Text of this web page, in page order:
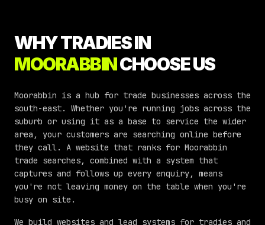
WHY TRADIES IN
MOORABBINCHOOSE US
Moorabbin is a hub for trade businesses across the
south-east. Whether you're running jobs across the
suburb or using it as a base to service the wider
area, your customers are searching online before
they call. A website that ranks for Moorabbin
trade searches, combined with a system that
captures and follows up every enquiry, means
you're not leaving money on the table when you're
busy on site.
We build websites and lead systems for tradies and